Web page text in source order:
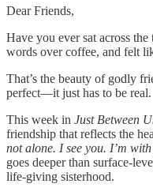
Dear Friends,
Have you ever sat across
words over coffee, and felt
That’s the beauty of godly
perfect—it just has to be real.
This week in Just Between
friendship that reflects the
not alone. I see you. I’m
goes deeper than surface-
life-giving sisterhood.